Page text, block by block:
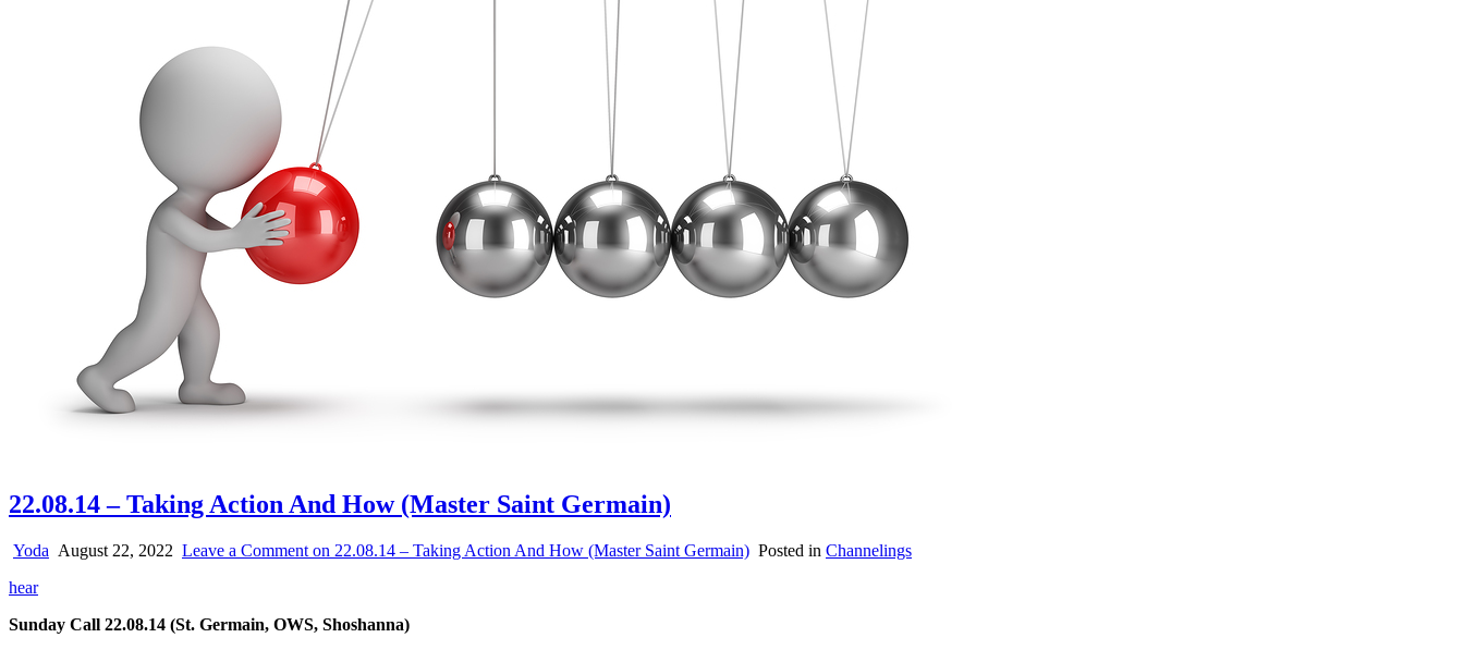
22.08.14 – Taking Action And How (Master Saint Germain)
Yoda August 22, 2022 Leave a Comment on 22.08.14 – Taking Action And How (Master Saint Germain) Posted in Channelings
hear
Sunday Call 22.08.14 (St. Germain, OWS, Shoshanna)